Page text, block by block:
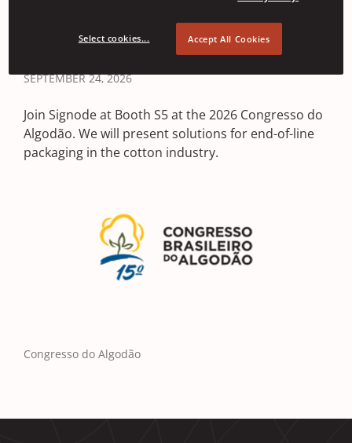
2026
SEPTEMBER 24, 2026
Join Signode at Booth S5 at the 2026 Congresso do
Algodão. We will present solutions for end-of-line
packaging in the cotton industry.
Congresso do Algodão
Select cookies... Accept All Cookies